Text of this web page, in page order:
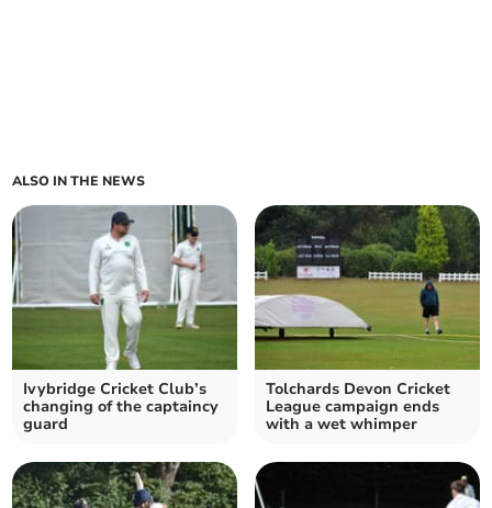
ALSO IN THE NEWS
Ivybridge Cricket Club’s
changing of the captaincy
guard
Tolchards Devon Cricket
League campaign ends
with a wet whimper